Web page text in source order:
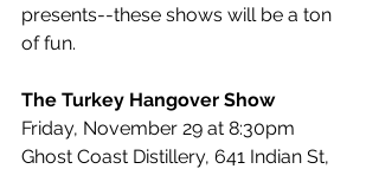
presents--these shows will be a ton
of fun.
The Turkey Hangover Show
Friday, November 29 at 8:30pm
Ghost Coast Distillery, 641 Indian St,